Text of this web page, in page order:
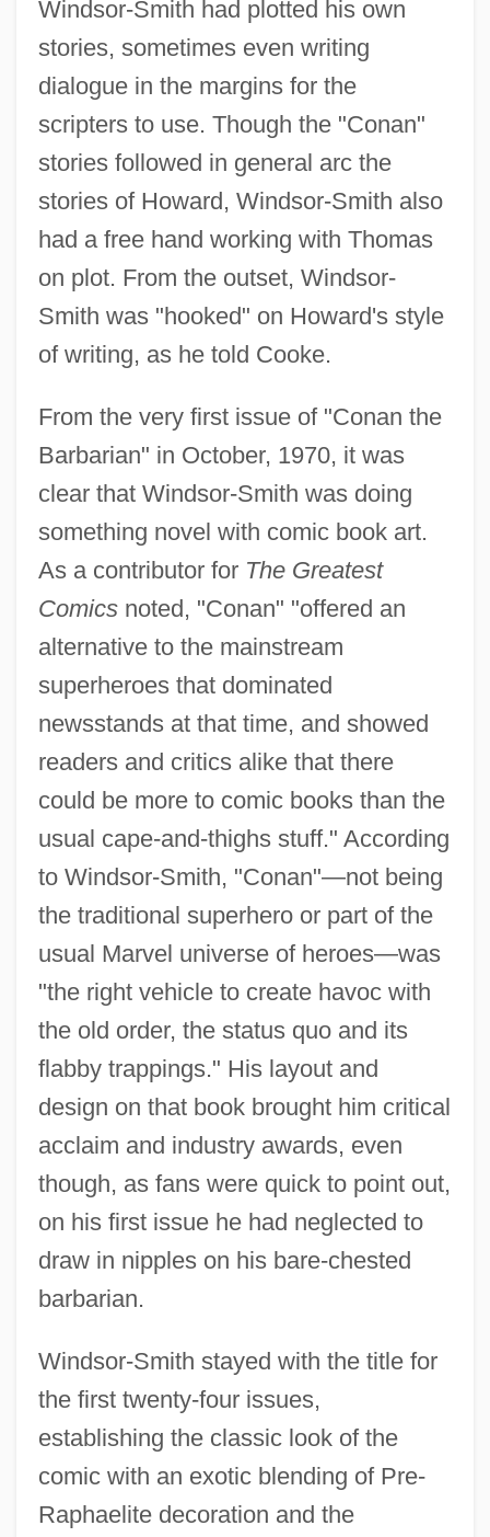
Windsor-Smith had plotted his own
stories, sometimes even writing
dialogue in the margins for the
scripters to use. Though the "Conan"
stories followed in general arc the
stories of Howard, Windsor-Smith also
had a free hand working with Thomas
on plot. From the outset, Windsor-
Smith was "hooked" on Howard's style
of writing, as he told Cooke.
From the very first issue of "Conan the
Barbarian" in October, 1970, it was
clear that Windsor-Smith was doing
something novel with comic book art.
As a contributor for The Greatest
Comicsnoted, "Conan" "offered an
alternative to the mainstream
superheroes that dominated
newsstands at that time, and showed
readers and critics alike that there
could be more to comic books than the
usual cape-and-thighs stuff." According
to Windsor-Smith, "Conan"—not being
the traditional superhero or part of the
usual Marvel universe of heroes—was
"the right vehicle to create havoc with
the old order, the status quo and its
flabby trappings." His layout and
design on that book brought him critical
acclaim and industry awards, even
though, as fans were quick to point out,
on his first issue he had neglected to
draw in nipples on his bare-chested
barbarian.
Windsor-Smith stayed with the title for
the first twenty-four issues,
establishing the classic look of the
comic with an exotic blending of Pre-
Raphaelite decoration and the